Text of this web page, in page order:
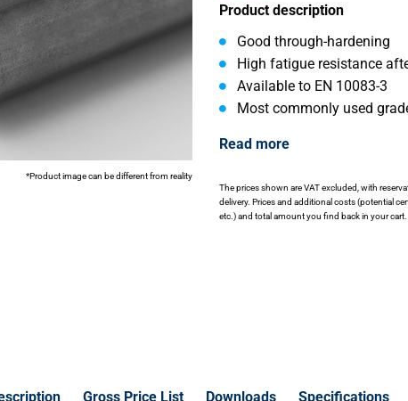
*Product image can be different from reality
Product description
Good through-hardening
High fatigue resistance
Available to EN 10083-3
Most commonly used
Read more
The prices shown are VAT excluded, with
delivery. Prices and additional costs (potential
etc.) and total amount you find back in your cart.
Gross Price List Downloads Specifications